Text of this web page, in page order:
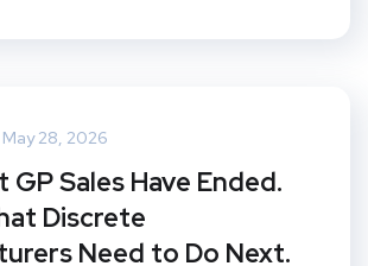
May 28, 2026
Sales Have Ended.
Discrete
Need to Do Next.